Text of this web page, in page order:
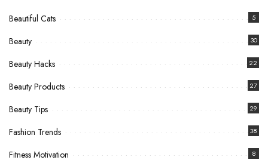
Beautiful Cats 5
Beauty 30
Beauty Hacks 22
Beauty Products 27
Beauty Tips 29
Fashion Trends 38
Fitness Motivation 8